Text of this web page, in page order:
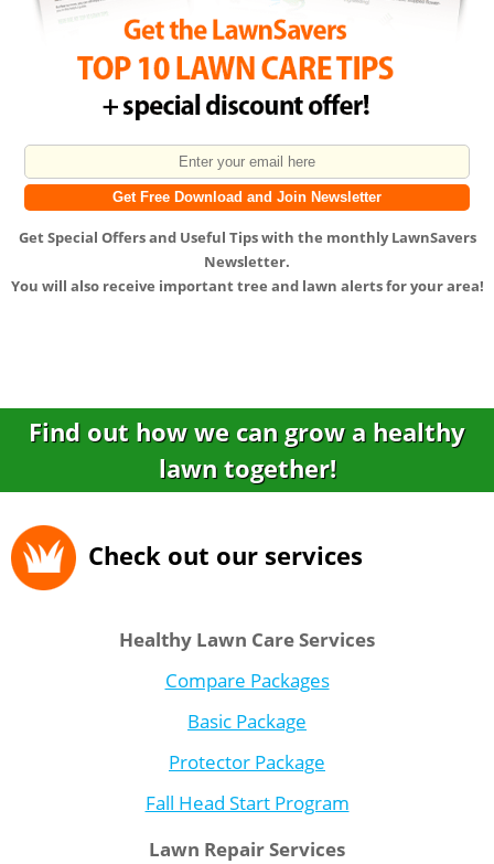
GetSpecial Offersand Useful Tipswith the monthly LawnSavers
Newsletter.
You will also receive important tree and lawn alerts for your area!
Find out how we can grow a healthy
lawn together!
Check out our services
Healthy Lawn Care Services
Compare Packages
Basic Package
Protector Package
Fall Head Start Program
Lawn Repair Services